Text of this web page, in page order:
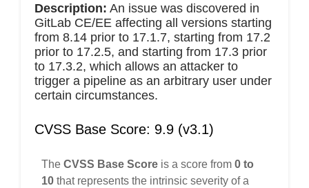
Description: An issue was discovered in
GitLab CE/EE affecting all versions starting
from 8.14 prior to 17.1.7, starting from 17.2
prior to 17.2.5, and starting from 17.3 prior
to 17.3.2, which allows an attacker to
trigger a pipeline as an arbitrary user under
certain circumstances.
CVSS Base Score: 9.9 (v3.1)
The CVSS Base Score is a score from 0 to
10 that represents the intrinsic severity of a